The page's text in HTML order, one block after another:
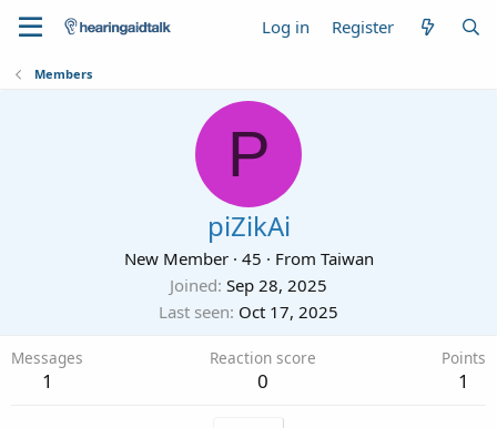
Log in Register
Members
P
piZikAi
New Member · 45 · From Taiwan
Joined Sep 28, 2025
Last seen Oct 17, 2025
Messages
1
Reaction score
0
Points
1